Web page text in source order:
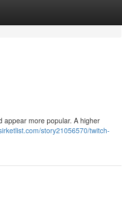
appear more popular. A higher
story21056570/twitch-